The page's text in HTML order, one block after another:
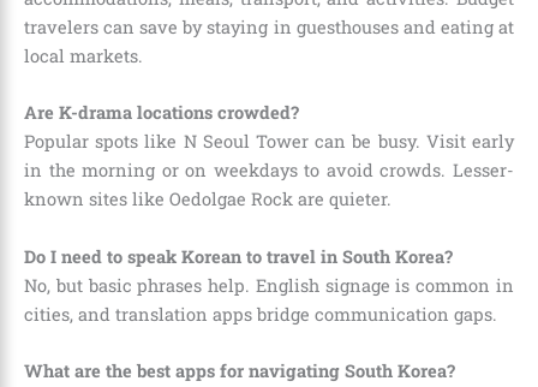
travelers can save by staying in guesthouses and eating at
local markets.
Are K-drama locations crowded?
Popular spots like N Seoul Tower can be busy. Visit early
in the morning or on weekdays to avoid crowds. Lesser-
known sites like Oedolgae Rock are quieter.
Do I need to speak Korean to travel in South Korea?
No, but basic phrases help. English signage is common in
cities, and translation apps bridge communication gaps.
What are the best apps for navigating South Korea?